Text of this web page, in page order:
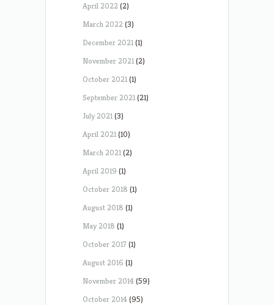
April 2022(2)
March 2022(3)
December 2021(1)
November 2021(2)
October 2021(1)
September 2021(21)
July 2021(3)
April 2021(10)
March 2021(2)
April 2019 (1)
October 2018 (1)
August 2018 (1)
May 2018 (1)
October 2017 (1)
August 2016 (1)
November 2014(59)
October 2014(95)